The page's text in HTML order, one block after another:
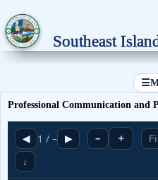
Southeast
☰
Professional Communication and